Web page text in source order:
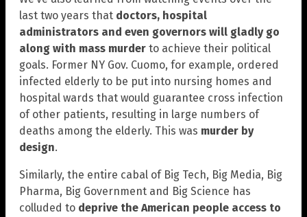
last two years that doctors, hospital
administrators and even governors will gladly go
along with mass murder to achieve their political
goals. Former NY Gov. Cuomo, for example, ordered
infected elderly to be put into nursing homes and
hospital wards that would guarantee cross infection
of other patients, resulting in large numbers of
deaths among the elderly. This was murder by
design.
Similarly, the entire cabal of Big Tech, Big Media, Big
Pharma, Big Government and Big Science has
colluded to deprive the American people access to